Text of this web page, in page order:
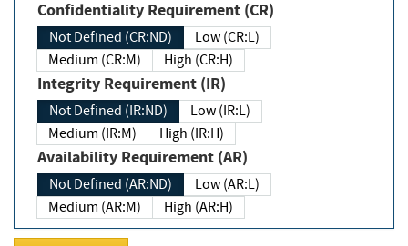
Confidentiality Requirement (CR)
Not Defined (CR:ND)
Low (CR:L)
Medium (CR:M)
High (CR:H)
Integrity Requirement (IR)
Not Defined (IR:ND)
Low (IR:L)
Medium (IR:M)
High (IR:H)
Availability Requirement (AR)
Not Defined (AR:ND)
Low (AR:L)
Medium (AR:M)
High (AR:H)